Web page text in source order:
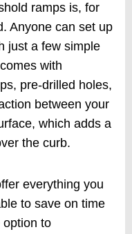
ramps is, for
Anyone can set up
just a few simple
with
pre-drilled holes,
between your
which adds a
the curb.
everything you
to save on time
option to